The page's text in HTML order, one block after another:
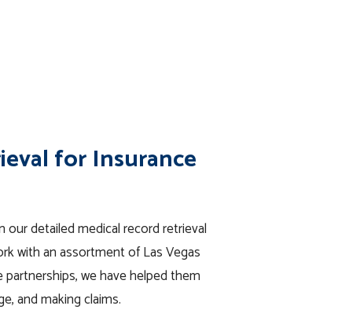
for Insurance
detailed medical record retrieval
with an assortment of Las Vegas
we have helped them
and making claims.